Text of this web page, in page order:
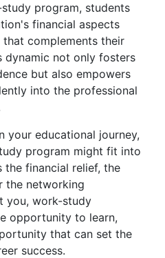
program, students
financial aspects
complements their
dynamic not only fosters
but also empowers
into the professional
your educational journey,
program might fit into
the financial relief, the
the networking
you, work-study
opportunity to learn,
that can set the
success.